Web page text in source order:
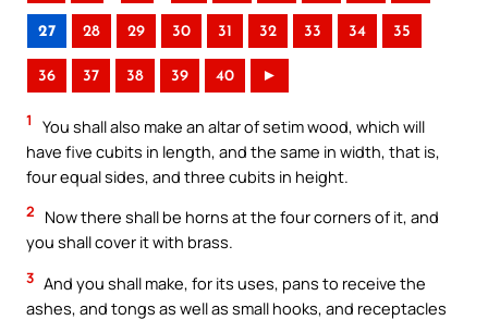
27 28 29 30 31 32 33 34 35
36 37 38 39 40 ►
1
You shall also make an altar of setim wood, which will
have five cubits in length, and the same in width, that is,
four equal sides, and three cubits in height.
2
Now there shall be horns at the four corners of it, and
you shall cover it with brass.
3 And you shall make, for its uses, pans to receive the
ashes, and tongs as well as small hooks, and receptacles